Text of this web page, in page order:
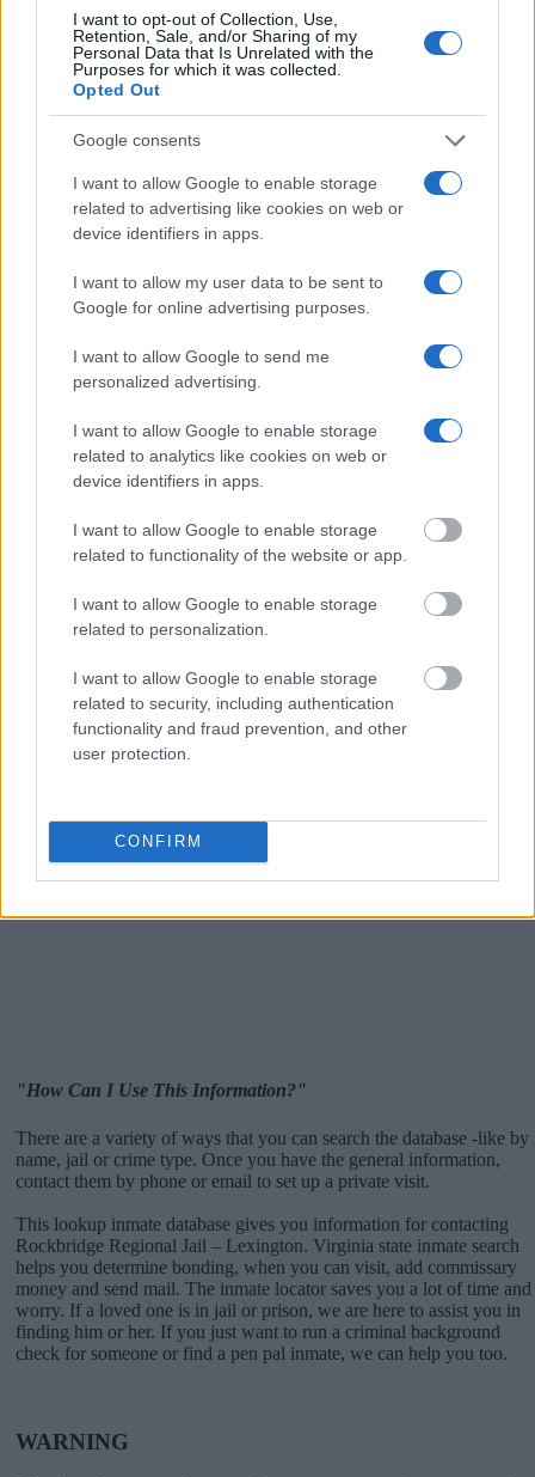
I want to opt-out of Collection, Use,
Retention, Sale, and/or Sharing of my
Personal Data that Is Unrelated with the
Purposes for which it was collected.
Opted Out
Google consents
I want to allow Google to enable storage
related to advertising like cookies on web or
device identifiers in apps.
I want to allow my user data to be sent to
Google for online advertising purposes.
I want to allow Google to send me
personalized advertising.
I want to allow Google to enable storage
related to analytics like cookies on web or
device identifiers in apps.
I want to allow Google to enable storage
related to functionality of the website or app.
I want to allow Google to enable storage
related to personalization.
I want to allow Google to enable storage
related to security, including authentication
functionality and fraud prevention, and other
user protection.
CONFIRM
inmate search tools. Once booking information is entered and
mugshots have been taken, you will be able to find inmates. You
will find the available inmate search links above. A free inmate
search allows you to view the databases of city, county, state and
"What Information is Available for Rockbridge
Regional Jail – Lexington?"
Many arrest records are public and listed in newspapers. To find
someone in jail, check the local police, sheriff and Federal Bureau of
Prisons websites. You could also conduct a Department of Justice
inmate search by name. You should be able to find information such
as the name, address, criminal charges, booking location and
Get all of your information ready such as the name, date of birth,
address, criminal charges, prison and date of arrest.
"How Can I Use This Information?"
There are a variety of ways that you can search the database -like by
name, jail or crime type. Once you have the general information,
contact them by phone or email to set up a private visit.
This lookup inmate database gives you information for contacting
Rockbridge Regional Jail – Lexington. Virginia state inmate search
helps you determine bonding, when you can visit, add commissary
money and send mail. The inmate locator saves you a lot of time and
worry. If a loved one is in jail or prison, we are here to assist you in
finding him or her. If you just want to run a criminal background
check for someone or find a pen pal inmate, we can help you too.
WARNING